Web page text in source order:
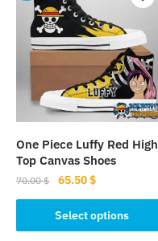
The
options
may
chosen
the
product
page
One Piece Luffy Red High
Top Canvas Shoes
70.00$
Original
price
was:
70.00 $.
65.50$Current
price
is:
65.50 $.
Select options
product